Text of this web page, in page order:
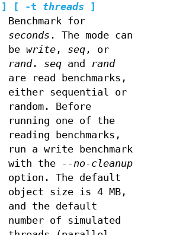
] [ -t threads ]
Benchmark for
seconds . The mode can
be write, seq, or
rand. seqand
rand
are read benchmarks,
either sequential or
random. Before
running one of the
reading benchmarks,
run a write benchmark
with the
--no-cleanup
option. The default
object size is 4 MB,
and the default
number of simulated